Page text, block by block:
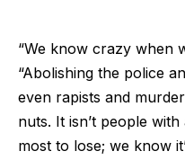
“We know crazy when
“Abolishing the police
even rapists and
nuts. It isn’t people
most to lose; we know